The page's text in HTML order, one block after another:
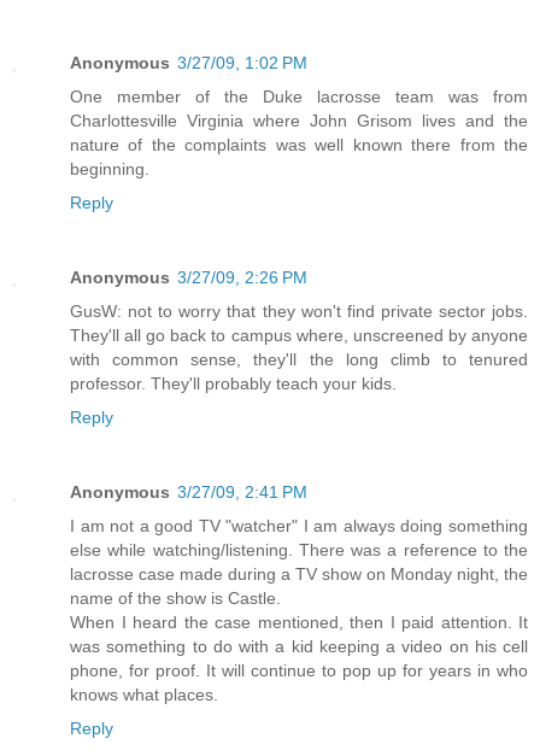
Anonymous 3/27/09, 1:02 PM
One member of the Duke lacrosse team was from
Charlottesville Virginia where John Grisom lives and the
nature of the complaints was well known there from the
beginning.
Reply
Anonymous 3/27/09, 2:26 PM
GusW: not to worry that they won't find private sector jobs.
They'll all go back to campus where, unscreened by anyone
with common sense, they'll the long climb to tenured
professor. They'll probably teach your kids.
Reply
Anonymous 3/27/09, 2:41 PM
I am not a good TV "watcher" I am always doing something
else while watching/listening. There was a reference to the
lacrosse case made during a TV show on Monday night, the
name of the show is Castle.
When I heard the case mentioned, then I paid attention. It
was something to do with a kid keeping a video on his cell
phone, for proof. It will continue to pop up for years in who
knows what places.
Reply